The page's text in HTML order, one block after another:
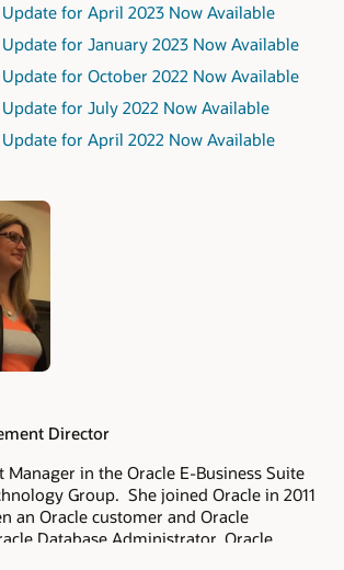
for April 2023 Now Available
for January 2023 Now Available
for October 2022 Now Available
for July 2022 Now Available
for April 2022 Now Available
Director
Manager in the Oracle E-Business Suite
Group. She joined Oracle in 2011
an Oracle customer and Oracle
Database Administrator, Oracle
Technical Architect and Technical